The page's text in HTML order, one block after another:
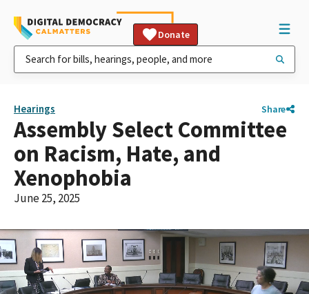
Donate
Hearings Share
Assembly Select Committee
on Racism, Hate, and
Xenophobia
June 25, 2025